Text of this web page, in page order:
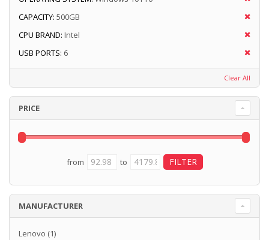
CAPACITY: 500GB
CPU BRAND: Intel
USB PORTS: 6
Clear All
PRICE
from to
MANUFACTURER
Lenovo (1)